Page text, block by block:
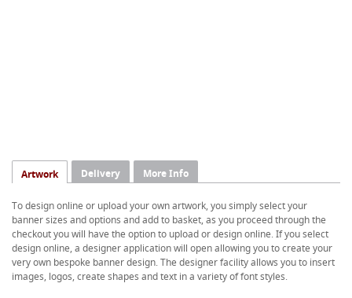
Artwork Delivery More Info
To design online or upload your own artwork, you simply select your
banner sizes and options and add to basket, as you proceed through the
checkout you will have the option to upload or design online. If you select
design online, a designer application will open allowing you to create your
very own bespoke banner design. The designer facility allows you to insert
images, logos, create shapes and text in a variety of font styles.